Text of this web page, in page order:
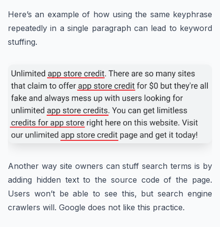
Here’s an example of how using the same keyphrase
repeatedly in a single paragraph can lead to keyword
stuffing.
Another way site owners can stuff search terms is by
adding hidden text to the source code of the page.
Users won’t be able to see this, but search engine
crawlers will. Google does not like this practice.